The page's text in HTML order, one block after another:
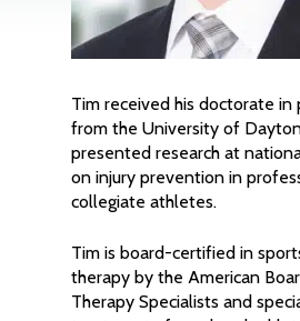
Tim received his doctorate in
from the University of
presented research at
on injury prevention in
collegiate athletes.
Tim is board-certified in
therapy by the American
Therapy Specialists and